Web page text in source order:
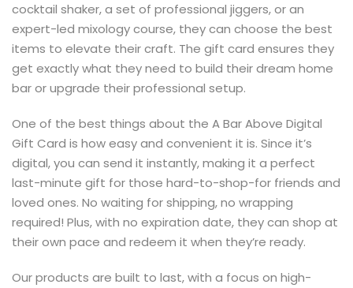
cocktail shaker, a set of professional jiggers, or an
expert-led mixology course, they can choose the best
items to elevate their craft. The gift card ensures they
get exactly what they need to build their dream home
bar or upgrade their professional setup.
One of the best things about the A Bar Above Digital
Gift Card is how easy and convenient it is. Since it’s
digital, you can send it instantly, making it a perfect
last-minute gift for those hard-to-shop-for friends and
loved ones. No waiting for shipping, no wrapping
required! Plus, with no expiration date, they can shop at
their own pace and redeem it when they’re ready.
Our products are built to last, with a focus on high-